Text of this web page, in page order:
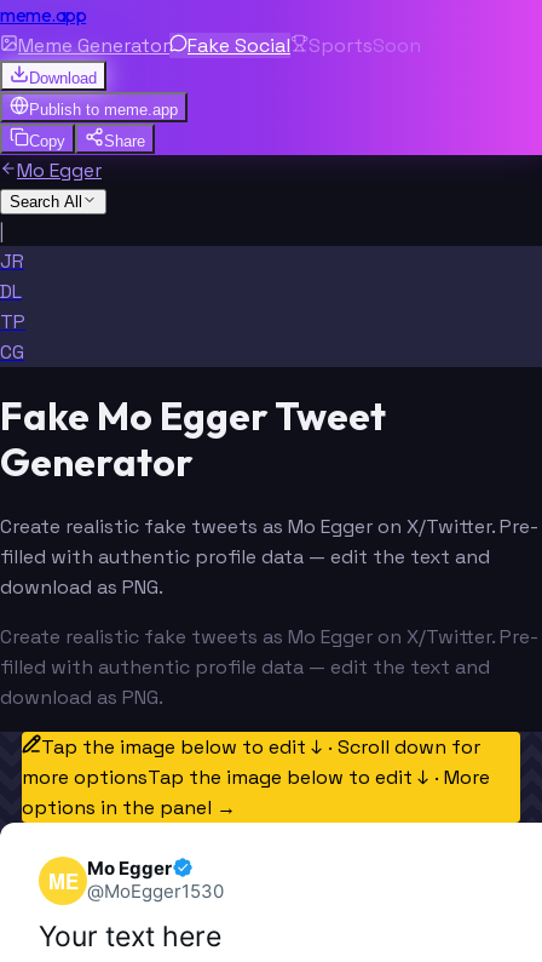
meme.app
Meme Generator Fake Social SportsSoon
Download
Publish to meme.app
Copy
Share
Mo Egger
Search All
|
JR
DL
TP
CG
Fake Mo Egger Tweet
Generator
Create realistic fake tweets as Mo Egger on X/Twitter. Pre-
filled with authentic profile data — edit the text and
download as PNG.
Create realistic fake tweets as Mo Egger on X/Twitter. Pre-
filled with authentic profile data — edit the text and
download as PNG.
Tap the image below to edit ↓ · Scroll down for
more optionsTap the image below to edit ↓ · More
options in the panel →
ME Mo Egger
@MoEgger1530
Your text here